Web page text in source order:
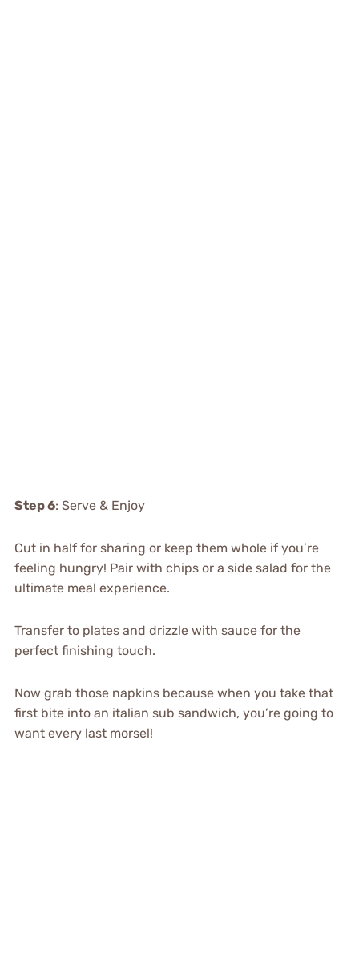
Step 6: Serve & Enjoy
Cut in half for sharing or keep them whole if you’re
feeling hungry! Pair with chips or a side salad for the
ultimate meal experience.
Transfer to plates and drizzle with sauce for the
perfect finishing touch.
Now grab those napkins because when you take that
first bite into an italian sub sandwich, you’re going to
want every last morsel!